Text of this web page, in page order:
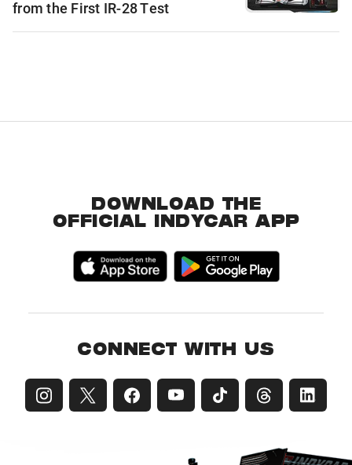
from the First IR-28 Test
DOWNLOAD THE
OFFICIAL INDYCAR APP
CONNECT WITH US